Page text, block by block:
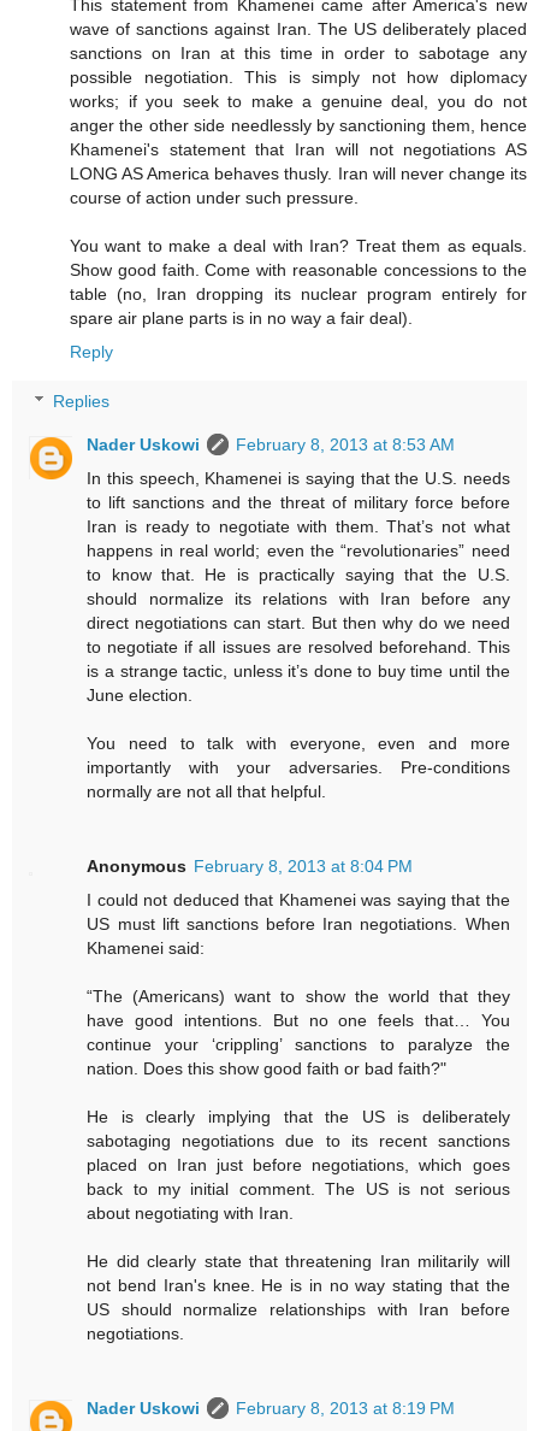
This statement from Khamenei came after America's new
wave of sanctions against Iran. The US deliberately placed
sanctions on Iran at this time in order to sabotage any
possible negotiation. This is simply not how diplomacy
works; if you seek to make a genuine deal, you do not
anger the other side needlessly by sanctioning them, hence
Khamenei's statement that Iran will not negotiations AS
LONG AS America behaves thusly. Iran will never change its
course of action under such pressure.
You want to make a deal with Iran? Treat them as equals.
Show good faith. Come with reasonable concessions to the
table (no, Iran dropping its nuclear program entirely for
spare air plane parts is in no way a fair deal).
Reply
Replies
Nader Uskowi
February 8, 2013 at 8:53 AM
In this speech, Khamenei is saying that the U.S. needs
to lift sanctions and the threat of military force before
Iran is ready to negotiate with them. That’s not what
happens in real world; even the “revolutionaries” need
to know that. He is practically saying that the U.S.
should normalize its relations with Iran before any
direct negotiations can start. But then why do we need
to negotiate if all issues are resolved beforehand. This
is a strange tactic, unless it’s done to buy time until the
June election.
You need to talk with everyone, even and more
importantly with your adversaries. Pre-conditions
normally are not all that helpful.
Anonymous February 8, 2013 at 8:04 PM
I could not deduced that Khamenei was saying that the
US must lift sanctions before Iran negotiations. When
Khamenei said:
“The (Americans) want to show the world that they
have good intentions. But no one feels that… You
continue your ‘crippling’ sanctions to paralyze the
nation. Does this show good faith or bad faith?"
He is clearly implying that the US is deliberately
sabotaging negotiations due to its recent sanctions
placed on Iran just before negotiations, which goes
back to my initial comment. The US is not serious
about negotiating with Iran.
He did clearly state that threatening Iran militarily will
not bend Iran's knee. He is in no way stating that the
US should normalize relationships with Iran before
negotiations.
Nader Uskowi
February 8, 2013 at 8:19 PM